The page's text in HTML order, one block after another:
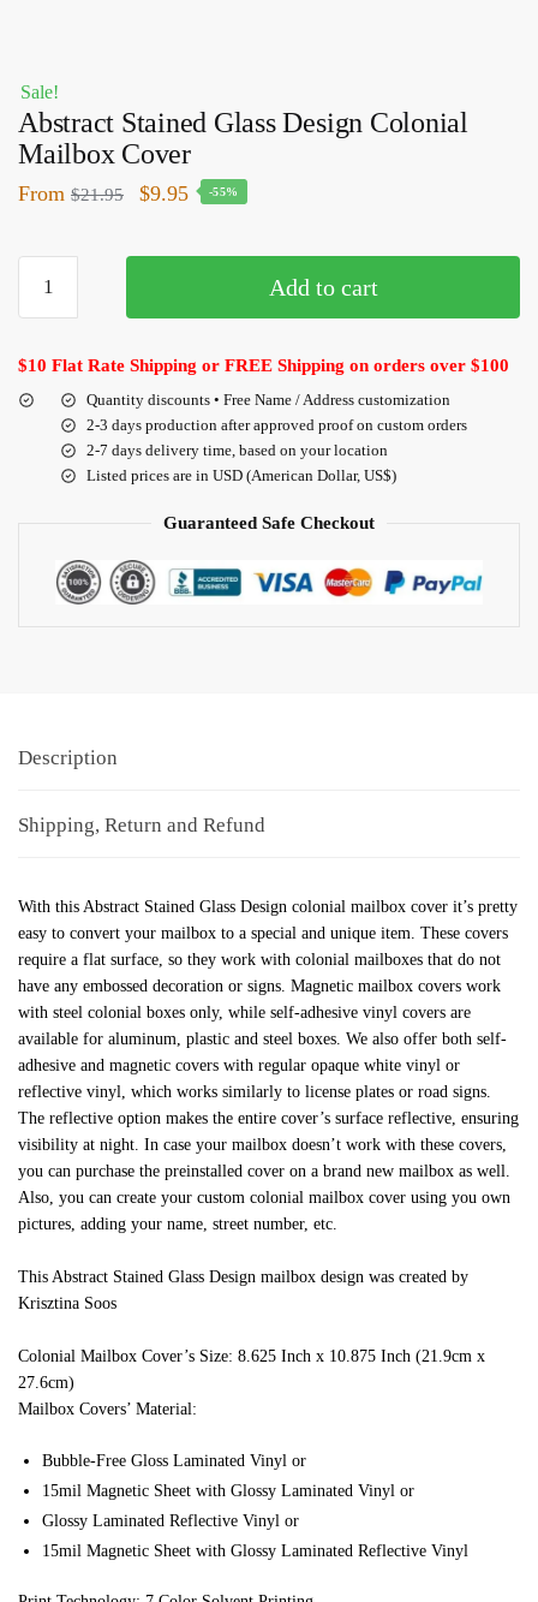
Sale!
Abstract Stained Glass Design Colonial
Mailbox Cover
From $21.95 $9.95 -55%
Add to cart
$10 Flat Rate Shipping or FREE Shipping on orders over $100
Quantity discounts • Free Name / Address customization
2-3 days production after approved proof on custom orders
2-7 days delivery time, based on your location
Listed prices are in USD (American Dollar, US$)
Guaranteed Safe Checkout
Description
Shipping, Return and Refund
With this Abstract Stained Glass Design colonial mailbox cover it’s pretty
easy to convert your mailbox to a special and unique item. These covers
require a flat surface, so they work with colonial mailboxes that do not
have any embossed decoration or signs. Magnetic mailbox covers work
with steel colonial boxes only, while self-adhesive vinyl covers are
available for aluminum, plastic and steel boxes. We also offer both self-
adhesive and magnetic covers with regular opaque white vinyl or
reflective vinyl, which works similarly to license plates or road signs.
The reflective option makes the entire cover’s surface reflective, ensuring
visibility at night. In case your mailbox doesn’t work with these covers,
you can purchase the preinstalled cover on a brand new mailbox as well.
Also, you can create your custom colonial mailbox cover using you own
pictures, adding your name, street number, etc.
This Abstract Stained Glass Design mailbox design was created by
Krisztina Soos
Colonial Mailbox Cover’s Size: 8.625 Inch x 10.875 Inch (21.9cm x
27.6cm)
Mailbox Covers’ Material:
Bubble-Free Gloss Laminated Vinyl or
15mil Magnetic Sheet with Glossy Laminated Vinyl or
Glossy Laminated Reflective Vinyl or
15mil Magnetic Sheet with Glossy Laminated Reflective Vinyl